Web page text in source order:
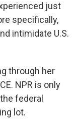
just
specifically,
intimidate U.S.
through her
NPR is only
federal
lot.